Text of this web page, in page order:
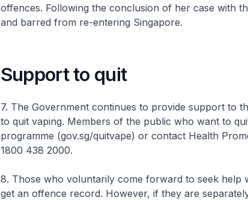
offences. Following the conclusion of her case with
and barred from re-entering Singapore.
Support to quit
7. The Government continues to provide support to
to quit vaping. Members of the public who want to
programme (gov.sg/quitvape) or contact Health
1800 438 2000.
8. Those who voluntarily come forward to seek help
get an offence record. However, if they are